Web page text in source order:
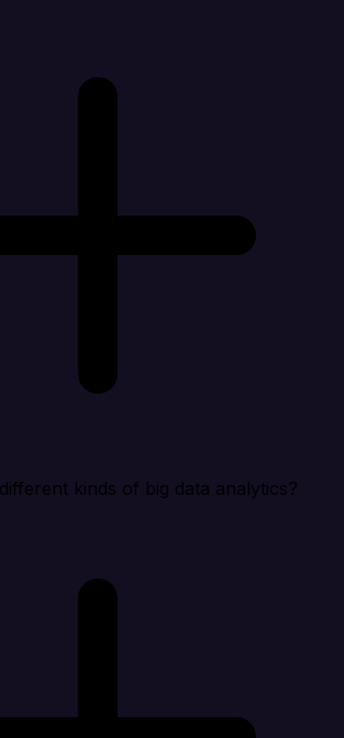
kinds of big data analytics?